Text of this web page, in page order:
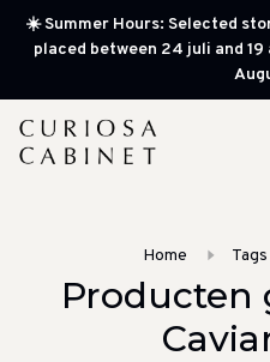
☀️ Summer Hours: Selected
placed between 24 juli and
Home Tags
Producten